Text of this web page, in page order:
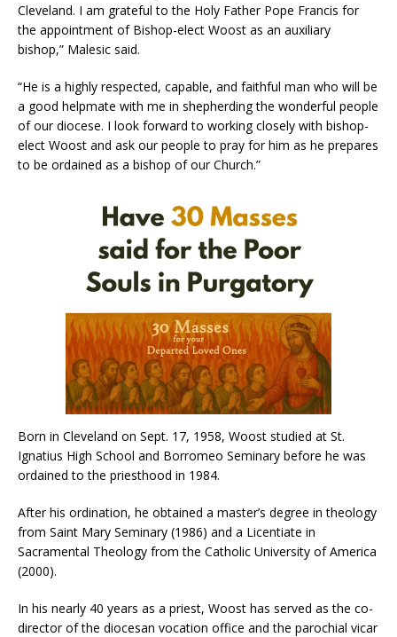
Cleveland. I am grateful to the Holy Father Pope Francis for
the appointment of Bishop-elect Woost as an auxiliary
bishop,” Malesic said.
“He is a highly respected, capable, and faithful man who will be
a good helpmate with me in shepherding the wonderful people
of our diocese. I look forward to working closely with bishop-
elect Woost and ask our people to pray for him as he prepares
to be ordained as a bishop of our Church.”
Born in Cleveland on Sept. 17, 1958, Woost studied at St.
Ignatius High School and Borromeo Seminary before he was
ordained to the priesthood in 1984.
After his ordination, he obtained a master’s degree in theology
from Saint Mary Seminary (1986) and a Licentiate in
Sacramental Theology from the Catholic University of America
(2000).
In his nearly 40 years as a priest, Woost has served as the co-
director of the diocesan vocation office and the parochial vicar